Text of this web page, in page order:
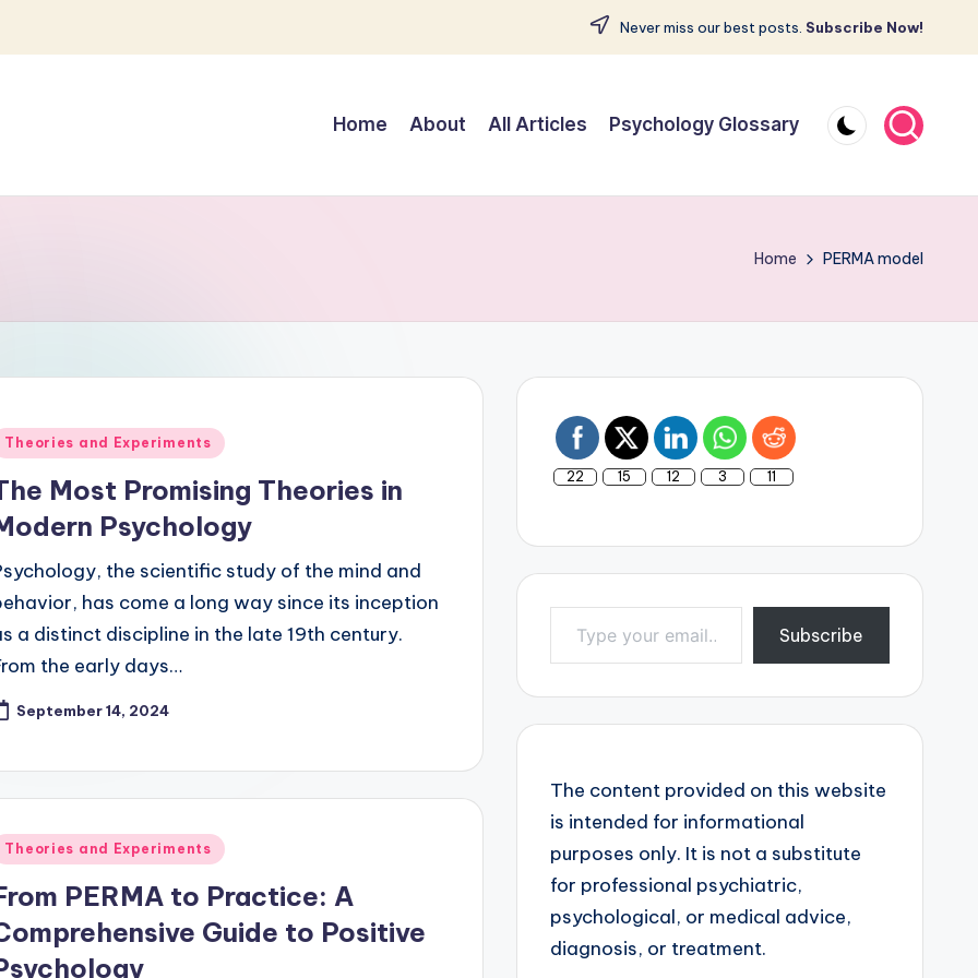
Never miss our best posts. Subscribe Now!
Home About All Articles Psychology Glossary
Home PERMA model
Theories and Experiments
Most Promising Theories in
Psychology
the scientific study of the mind and
has come a long way since its inception
a distinct discipline in the late 19th century.
the early days…
September 14, 2024
Theories and Experiments
PERMA to Practice: A
Guide to Positive
22 15 12 3 11
Type your email…
Subscribe
The content provided on this website
is intended for informational
purposes only. It is not a substitute
for professional psychiatric,
psychological, or medical advice,
diagnosis, or treatment.